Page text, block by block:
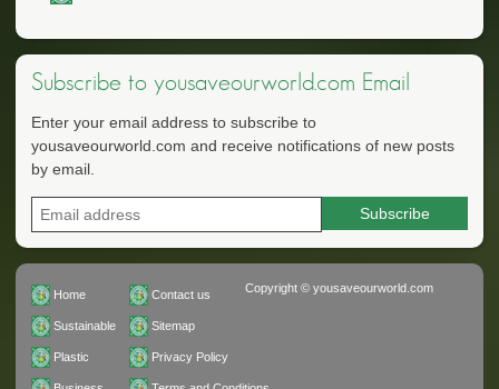
Subscribe to yousaveourworld.com Email
Enter your email address to subscribe to
yousaveourworld.com and receive notifications of new posts
by email.
Home
Sustainable
Plastic
Contact us
Sitemap
Privacy Policy
Copyright © yousaveourworld.com